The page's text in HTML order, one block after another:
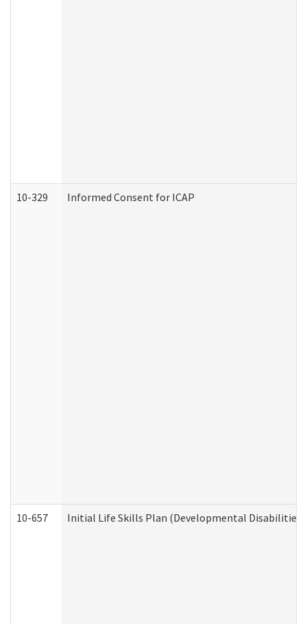
10-329 Informed Consent for ICAP
10-657 Initial Life Skills Plan (Developmental Disabilities